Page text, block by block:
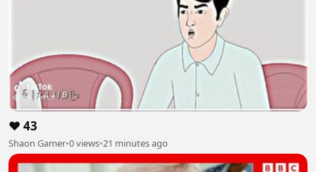
❤️ 43
Shaon Gamer•0 views•21 minutes ago